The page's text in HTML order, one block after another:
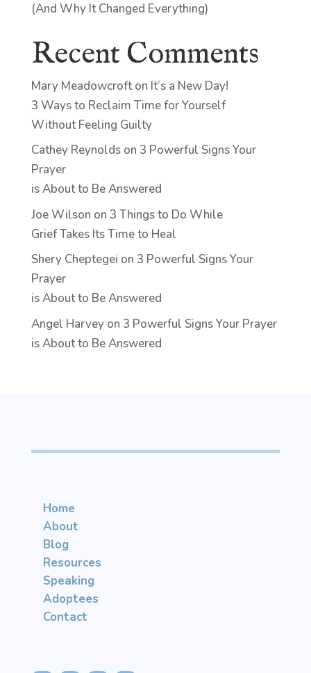
(And Why It Changed Everything)
Recent Comments
Mary Meadowcrofton It’s a New Day!
3 Ways to Reclaim Time for Yourself
Without Feeling Guilty
Cathey Reynoldson 3 Powerful Signs Your
Prayer
is About to Be Answered
Joe Wilson on 3 Things to Do While
Grief Takes Its Time to Heal
Shery Cheptegei on 3 Powerful Signs Your
Prayer
is About to Be Answered
Angel Harveyon 3 Powerful Signs Your Prayer
is About to Be Answered
Home
About
Blog
Resources
Speaking
Adoptees
Contact